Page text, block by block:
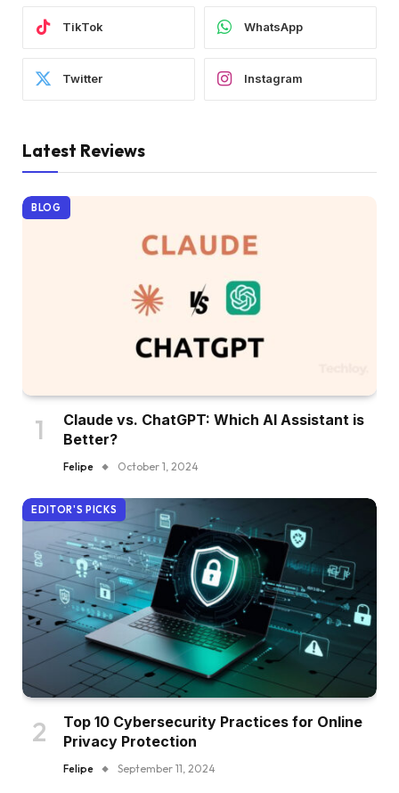
TikTok WhatsApp
Twitter Instagram
Latest Reviews
BLOG
Claude vs. ChatGPT: Which AI Assistant is
Better?
Felipe October 1, 2024
EDITOR'S PICKS
Top 10 Cybersecurity Practices for Online
Privacy Protection
Felipe September 11, 2024